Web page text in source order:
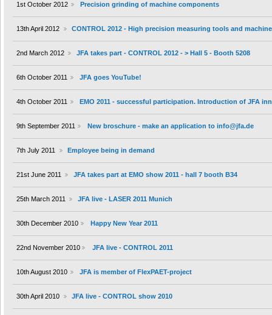
1st October 2012 Precision grinding of machine components
13th April 2012 CONTROL 2012 - High precision measuring tools and
2nd March 2012 JFA takes part - CONTROL 2012 - > Hall 5 - Booth 5208
6th October 2011 JFA goes YouTube!
4th October 2011 EMO 2011 - successful participation. Introduction of JFA
9th September 2011 New broschure - make an application to info@jfa.de
7th July 2011 Employee being in demand
21st June 2011 JFA takes part at EMO show 2011 - hall 7 booth B34
25th March 2011 JFA live - LASER 2011 Munich
30th December 2010 Happy New Year 2011
22nd November 2010 JFA live - CONTROL 2011
10th August 2010 JFA is member of FlexPAET-project
30th April 2010 JFA live - CONTROL show 2010